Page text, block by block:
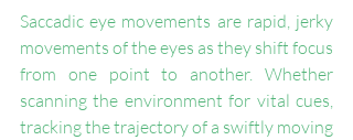
Saccadic eye movements are rapid, jerky
movements of the eyes as they shift focus
from one point to another. Whether
scanning the environment for vital cues,
tracking the trajectory of a swiftly moving